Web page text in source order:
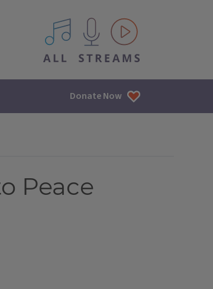
All IPM content streams
Donate Now
Peace